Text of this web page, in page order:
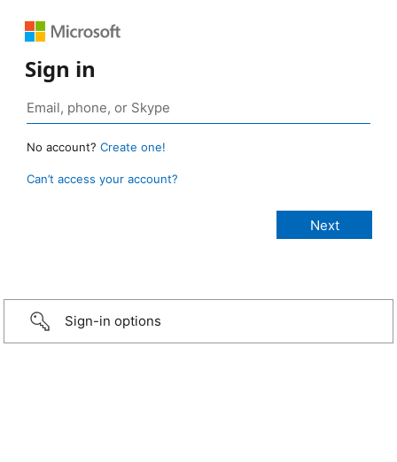
Sign in
No account? Create one!
Can’t access your account?
Sign-in options